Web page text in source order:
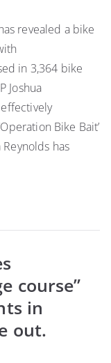
revealed a bike
in 3,364 bike
Joshua
Bike Bait’
has
course”
in
out.